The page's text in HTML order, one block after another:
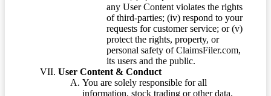
any User Content violates the rights
of third-parties; (iv) respond to your
requests for customer service; or (v)
protect the rights, property, or
personal safety of ClaimsFiler.com,
its users and the public.
User Content & Conduct
You are solely responsible for all
information, stock trading or other data,